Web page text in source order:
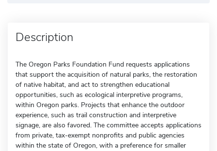
Description
The Oregon Parks Foundation Fund requests applications
that support the acquisition of natural parks, the restoration
of native habitat, and act to strengthen educational
opportunities, such as ecological interpretive programs,
within Oregon parks. Projects that enhance the outdoor
experience, such as trail construction and interpretive
signage, are also favored. The committee accepts applications
from private, tax-exempt nonprofits and public agencies
within the state of Oregon, with a preference for smaller